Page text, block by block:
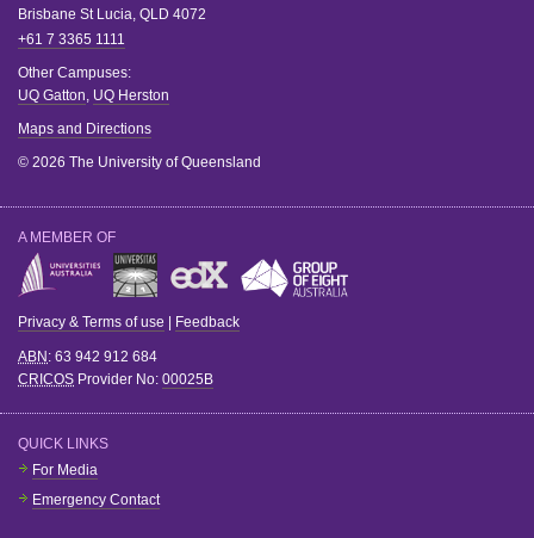
Brisbane St Lucia QLD 4072
+61 7 3365 1111
Other Campuses:
UQ Gatton UQ Herston
Maps and Directions
© 2026 The University of Queensland
A MEMBER OF
Privacy & Terms of use | Feedback
ABN: 63 942 912 684
CRICOS Provider No: 00025B
QUICK LINKS
For Media
Emergency Contact